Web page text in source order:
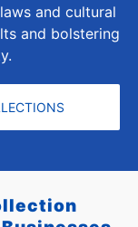
and cultural
and bolstering